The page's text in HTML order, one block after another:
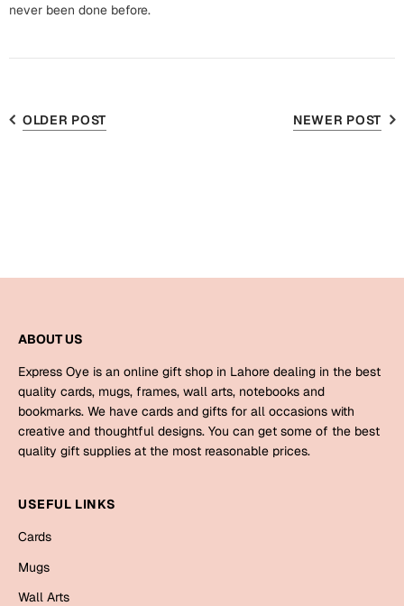
Wall Arts
Cards
Wall Arts
Mugs
Bookmarks
Cards
Mugs
never been done before.
OLDER POST NEWER POST
ABOUT US
Express Oye is an online gift shop in Lahore dealing in the best
quality cards, mugs, frames, wall arts, notebooks and
bookmarks. We have cards and gifts for all occasions with
creative and thoughtful designs. You can get some of the best
quality gift supplies at the most reasonable prices.
USEFUL LINKS
Cards
Mugs
Wall Arts